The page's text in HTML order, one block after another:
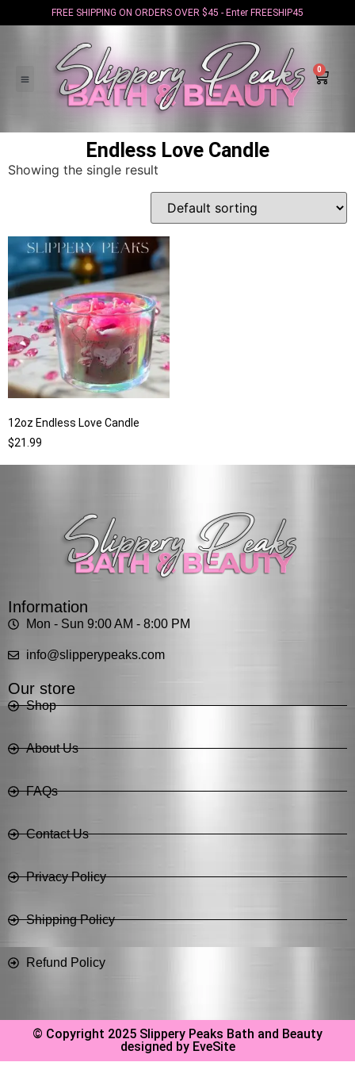
FREE SHIPPING ON ORDERS OVER $45 - Enter FREESHIP45
0
Endless Love Candle
Showing the single result
12oz Endless Love Candle
$21.99
Information
Mon - Sun 9:00 AM - 8:00 PM
info@slipperypeaks.com
Our store
Shop
About Us
FAQs
Contact Us
Privacy Policy
Shipping Policy
Refund Policy
© Copyright 2025 Slippery Peaks Bath and Beauty
designed by EveSite